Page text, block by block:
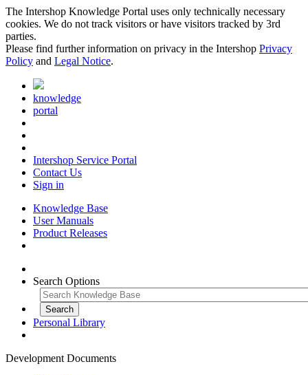
The Intershop Knowledge Portal uses only technically necessary
cookies. We do not track visitors or have visitors tracked by 3rd
parties.
Please find further information on privacy in the Intershop Privacy
Policy and Legal Notice.
knowledge
portal
Intershop Service Portal
Contact Us
Sign in
Knowledge Base
User Manuals
Product Releases
Search Options
Personal Library
Development Documents